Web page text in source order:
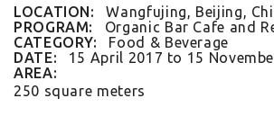
FLAT WHITE CF
FLAT WHITE JGM
FLATWHITE DS
FORNO 1
FORNO 2
FRESCO
GOU GOU GUO
LOCATION:
Wangfujing, Beijing,
PROGRAM:
Organic Bar Cafe and
CATEGORY:
Food & Beverage
DATE:
15 April 2017 to 15
AREA:
250 square meters